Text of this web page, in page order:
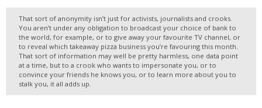
That sort of anonymity isn’t just for activists, journalists and crooks.
You aren’t under any obligation to broadcast your choice of bank to
the world, for example, or to give away your favourite TV channel, or
to reveal which takeaway pizza business you’re favouring this month.
That sort of information may well be pretty harmless, one data point
at a time, but to a crook who wants to impersonate you, or to
convince your friends he knows you, or to learn more about you to
stalk you, it all adds up.